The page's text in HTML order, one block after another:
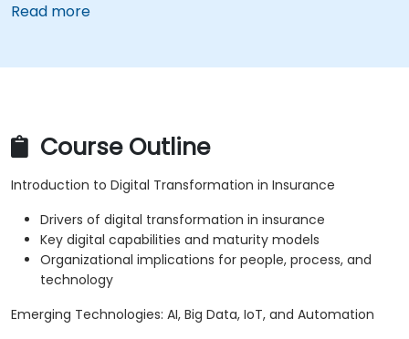
Read more
Course Outline
Introduction to Digital Transformation in Insurance
Drivers of digital transformation in insurance
Key digital capabilities and maturity models
Organizational implications for people, process, and
technology
Emerging Technologies: AI, Big Data, IoT, and Automation